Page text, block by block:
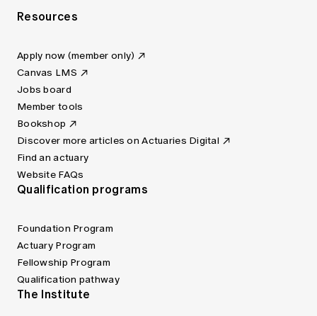
Resources
Apply now (member only)
Canvas LMS
Jobs board
Member tools
Bookshop
Discover more articles on Actuaries Digital
Find an actuary
Website FAQs
Qualification programs
Foundation Program
Actuary Program
Fellowship Program
Qualification pathway
The Institute